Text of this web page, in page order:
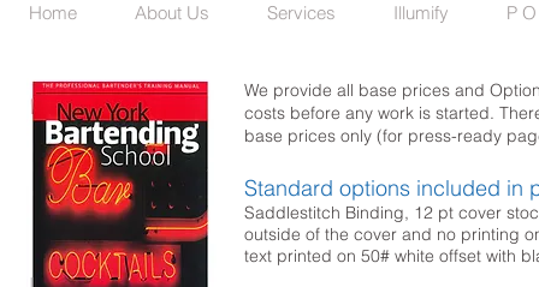
We provide all base prices and
costs before any work is started.
base prices only (for press-ready
Standard options included in
Saddlestitch Binding, 12 pt cover
outside of the cover and no printing
text printed on 50# white offset with
Home About Us Services Illumify P